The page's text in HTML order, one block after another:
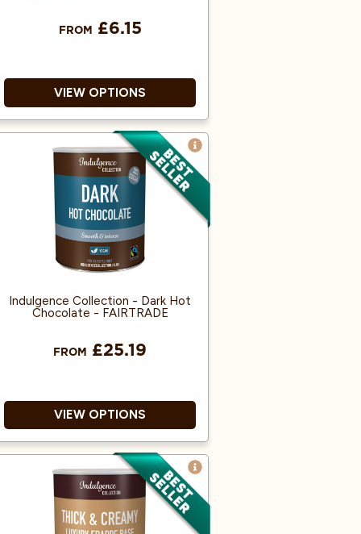
FROM £6.15
VIEW OPTIONS
Great Taste Award Winner
2018!
100% Arabica and Single
Origin.
Produced from Fairly traded,
Organic Beans.
Indulgence Collection - Dark Hot
Chocolate - FAIRTRADE
FROM £25.19
VIEW OPTIONS
Savour a creamy, comforting
cup of chocolate, richly
flavoured with 100% real
cocoa.